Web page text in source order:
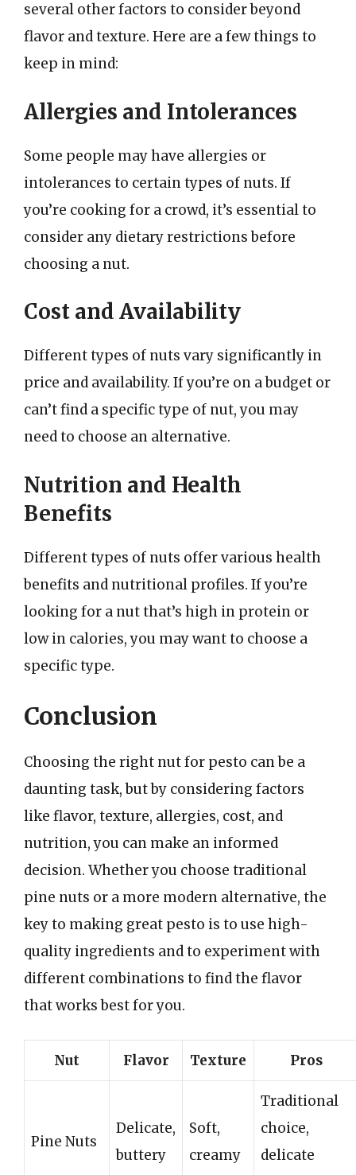
several other factors to consider beyond
flavor and texture. Here are a few things to
keep in mind:
Allergies and Intolerances
Some people may have allergies or
intolerances to certain types of nuts. If
you’re cooking for a crowd, it’s essential to
consider any dietary restrictions before
choosing a nut.
Cost and Availability
Different types of nuts vary significantly in
price and availability. If you’re on a budget or
can’t find a specific type of nut, you may
need to choose an alternative.
Nutrition and Health
Benefits
Different types of nuts offer various health
benefits and nutritional profiles. If you’re
looking for a nut that’s high in protein or
low in calories, you may want to choose a
specific type.
Conclusion
Choosing the right nut for pesto can be a
daunting task, but by considering factors
like flavor, texture, allergies, cost, and
nutrition, you can make an informed
decision. Whether you choose traditional
pine nuts or a more modern alternative, the
key to making great pesto is to use high-
quality ingredients and to experiment with
different combinations to find the flavor
that works best for you.
Nut Flavor Texture Pros
Pine Nuts
Delicate,
buttery
Soft,
creamy
Traditional
choice,
delicate